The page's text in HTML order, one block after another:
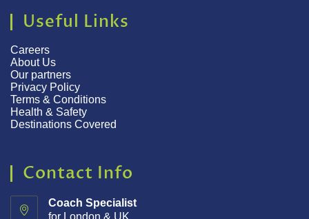
Useful Links
Careers
About Us
Our partners
Privacy Policy
Terms & Conditions
Health & Safety
Destinations Covered
Contact Info
Coach Specialist
for London & UK